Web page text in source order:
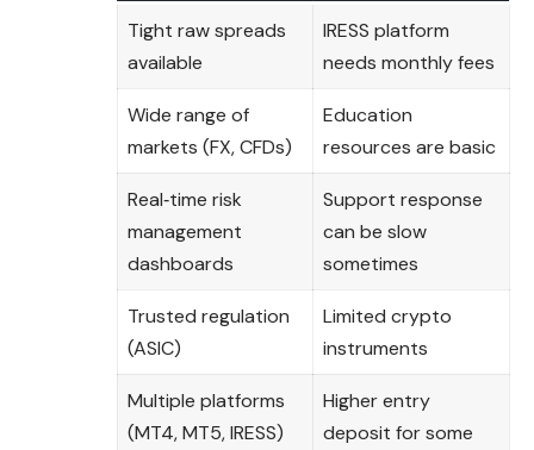
Tight raw spreads
available
IRESS platform
needs monthly fees
Wide range of
markets (FX, CFDs)
Education
resources are basic
Real‑time risk
management
dashboards
Support response
can be slow
sometimes
Trusted regulation
(ASIC)
Limited crypto
instruments
Multiple platforms
(MT4, MT5, IRESS)
Higher entry
deposit for some